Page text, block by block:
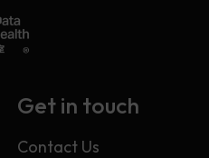
Get in touch
Contact Us